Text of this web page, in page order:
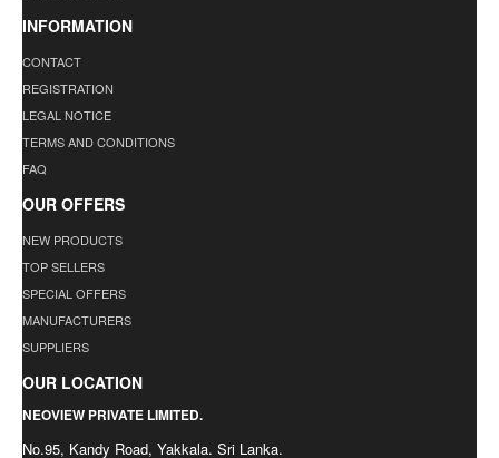
INFORMATION
CONTACT
REGISTRATION
LEGAL NOTICE
TERMS AND CONDITIONS
FAQ
OUR OFFERS
NEW PRODUCTS
TOP SELLERS
SPECIAL OFFERS
MANUFACTURERS
SUPPLIERS
OUR LOCATION
NEOVIEW PRIVATE LIMITED.
No.95, Kandy Road, Yakkala. Sri Lanka.